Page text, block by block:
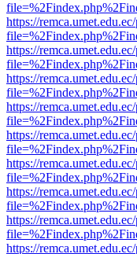
https://
https://
https://
https://
https://
https://
https://
https://
https://